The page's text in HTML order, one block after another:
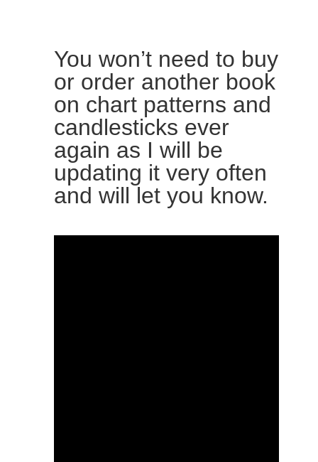
You won’t need to buy
or order another book
on chart patterns and
candlesticks ever
again as I will be
updating it very often
and will let you know.